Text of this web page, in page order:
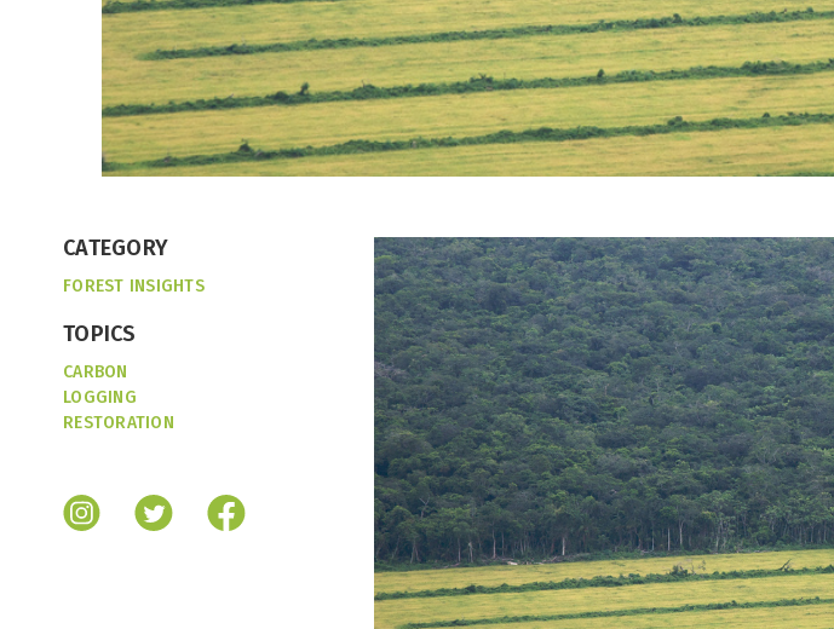
CATEGORY
FOREST INSIGHTS
TOPICS
CARBON
LOGGING
RESTORATION